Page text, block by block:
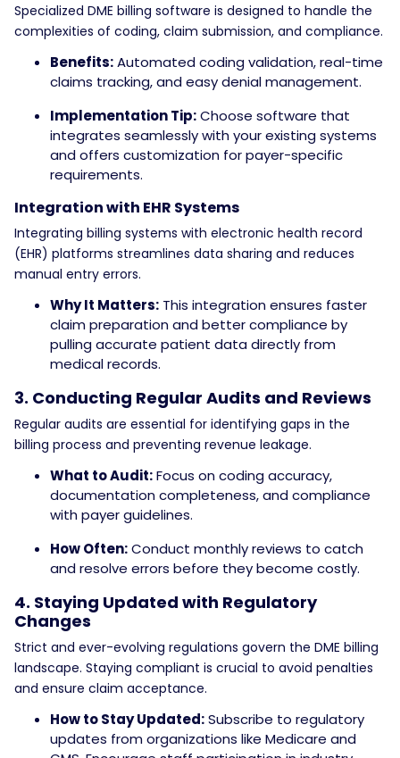
Specialized DME billing software is designed to handle the
complexities of coding, claim submission, and compliance.
Benefits:Automated coding validation, real-time
claims tracking, and easy denial management.
Implementation Tip:Choose software that
integrates seamlessly with your existing systems
and offers customization for payer-specific
requirements.
Integration with EHR Systems
Integrating billing systems with electronic health record
(EHR) platforms streamlines data sharing and reduces
manual entry errors.
Why It Matters: This integration ensures faster
claim preparation and better compliance by
pulling accurate patient data directly from
medical records.
3. Conducting Regular Audits and Reviews
Regular audits are essential for identifying gaps in the
billing process and preventing revenue leakage.
What to Audit:Focus on coding accuracy,
documentation completeness, and compliance
with payer guidelines.
How Often:Conduct monthly reviews to catch
and resolve errors before they become costly.
4. Staying Updated with Regulatory
Changes
Strict and ever-evolving regulations govern the DME billing
landscape. Staying compliant is crucial to avoid penalties
and ensure claim acceptance.
How to Stay Updated:Subscribe to regulatory
updates from organizations like Medicare and